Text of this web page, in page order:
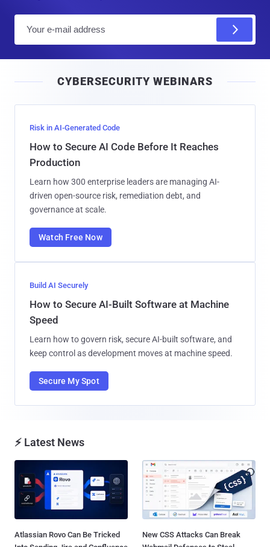
l
CYBERSECURITY WEBINARS
Risk in AI-Generated Code
How to Secure AI Code Before It Reaches
Production
Learn how 300 enterprise leaders are managing AI-
driven open-source risk, remediation debt, and
governance at scale.
Watch Free Now
Build AI Securely
How to Secure AI-Built Software at Machine
Speed
Learn how to govern risk, secure AI-built software, and
keep control as development moves at machine speed.
Secure My Spot
⚡ Latest News
Atlassian Rovo Can Be Tricked
New CSS Attacks Can Break